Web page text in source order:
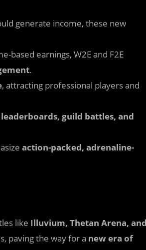
generate income, these new
based earnings, W2E and F2E
.
, attracting professional players and
leaderboards, guild battles, and
action-packed, adrenaline-
like Illuvium, Thetan Arena,
paving the way for a new era of